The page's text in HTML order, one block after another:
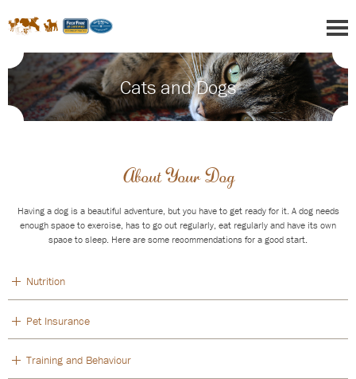
Cats and Dogs
About Your Dog
Having a dog is a beautiful adventure, but you have to get ready for it. A dog needs
enough space to exercise, has to go out regularly, eat regularly and have its own
space to sleep. Here are some recommendations for a good start.
Nutrition
Pet Insurance
Training and Behaviour